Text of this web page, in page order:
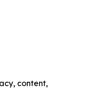
content,